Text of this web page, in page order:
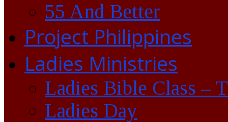
55 And Better
Project Philippines
Ladies Ministries
Ladies Bible Class –
Ladies Day